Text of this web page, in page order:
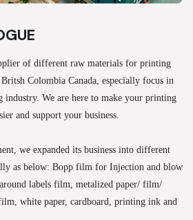
of different raw materials for printing
Colombia Canada, especially focus in
industry. We are here to make your printing
and support your business.
we expanded its business into different
as below: Bopp film for Injection and blow
labels film, metalized paper/ film/
white paper, cardboard, printing ink and